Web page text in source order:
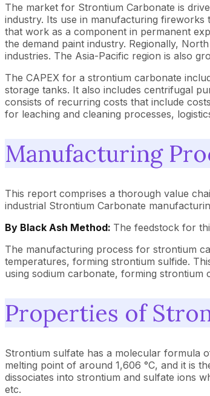
The market for Strontium Carbonate is
industry. Its use in manufacturing
that work as a component in permanent
the demand paint industry. Regionally,
industries. The Asia-Pacific region is also
The CAPEX for a strontium carbonate
storage tanks. It also includes centrifugal
consists of recurring costs that include
for leaching and cleaning processes,
Manufacturing
This report comprises a thorough value
industrial Strontium Carbonate
By Black Ash Method: The feedstock for
The manufacturing process for strontium
temperatures, forming strontium sulfide.
using sodium carbonate, forming strontium
Properties of
Strontium sulfate has a molecular formula
melting point of around 1,606 °C, and it is
dissociates into strontium and sulfate ions
etc.